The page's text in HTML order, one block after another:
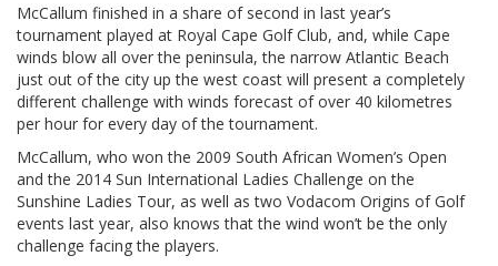
McCallum finished in a share of second in last year’s
tournament played at Royal Cape Golf Club, and, while Cape
winds blow all over the peninsula, the narrow Atlantic Beach
just out of the city up the west coast will present a completely
different challenge with winds forecast of over 40 kilometres
per hour for every day of the tournament.
McCallum, who won the 2009 South African Women’s Open
and the 2014 Sun International Ladies Challenge on the
Sunshine Ladies Tour, as well as two Vodacom Origins of Golf
events last year, also knows that the wind won’t be the only
challenge facing the players.